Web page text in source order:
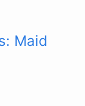
Maid